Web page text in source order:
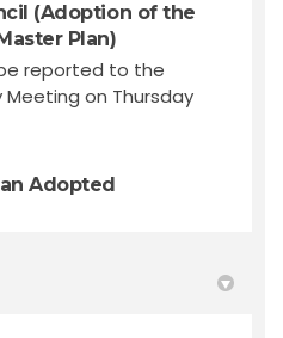
(Adoption of the
Plan)
reported to the
Meeting on Thursday
Adopted